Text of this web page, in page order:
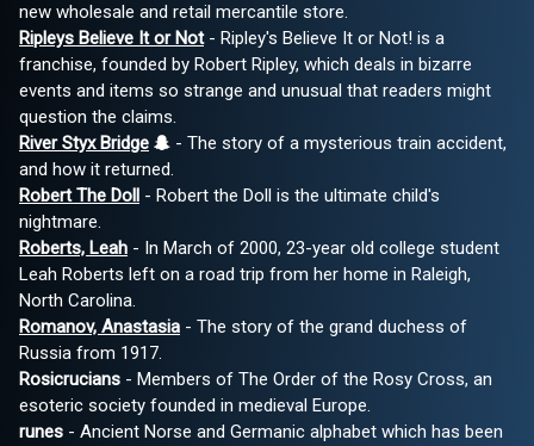
new wholesale and retail mercantile store.
Ripleys Believe It or Not- Ripley's Believe It or Not! is a
franchise, founded by Robert Ripley, which deals in bizarre
events and items so strange and unusual that readers might
question the claims.
River Styx Bridge
- The story of a mysterious train accident,
and how it returned.
Robert The Doll - Robert the Doll is the ultimate child's
nightmare.
Roberts, Leah - In March of 2000, 23-year old college student
Leah Roberts left on a road trip from her home in Raleigh,
North Carolina.
Romanov, Anastasia - The story of the grand duchess of
Russia from 1917.
Rosicrucians - Members of The Order of the Rosy Cross, an
esoteric society founded in medieval Europe.
runes - Ancient Norse and Germanic alphabet which has been